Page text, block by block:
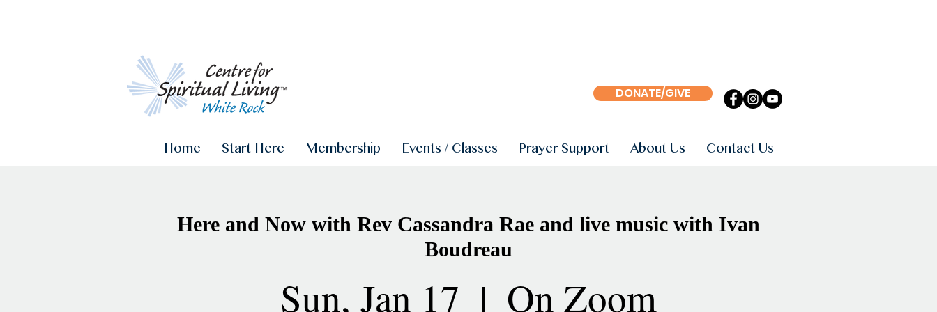
DONATE/GIVE
Home Start Here Membership Events / Classes Prayer Support About Us Contact Us
Here and Now with Rev Cassandra Rae and live music with Ivan
Boudreau
Sun, Jan 17
  |
On Zoom